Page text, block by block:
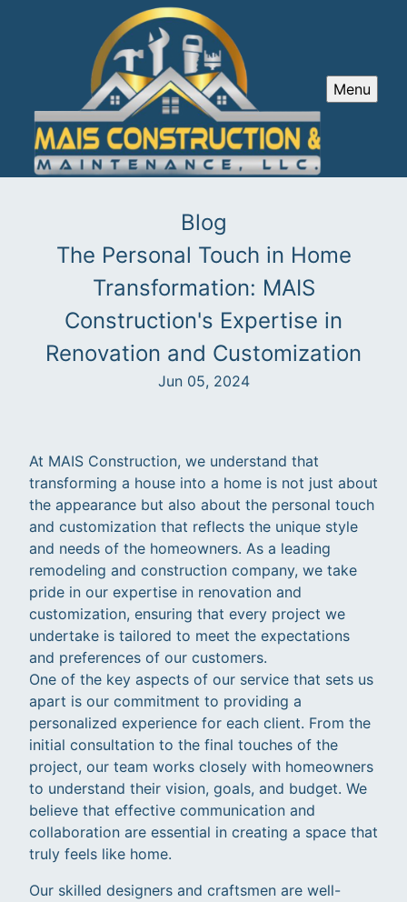
Menu
Blog
The Personal Touch in Home
Transformation: MAIS
Construction's Expertise in
Renovation and Customization
Jun 05, 2024
At MAIS Construction, we understand that
transforming a house into a home is not just about
the appearance but also about the personal touch
and customization that reflects the unique style
and needs of the homeowners. As a leading
remodeling and construction company, we take
pride in our expertise in renovation and
customization, ensuring that every project we
undertake is tailored to meet the expectations
and preferences of our customers.
One of the key aspects of our service that sets us
apart is our commitment to providing a
personalized experience for each client. From the
initial consultation to the final touches of the
project, our team works closely with homeowners
to understand their vision, goals, and budget. We
believe that effective communication and
collaboration are essential in creating a space that
truly feels like home.
Our skilled designers and craftsmen are well-